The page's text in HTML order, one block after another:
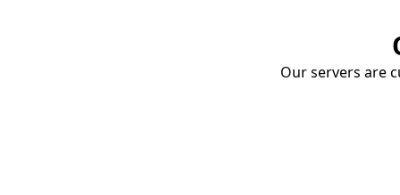
Our servers are